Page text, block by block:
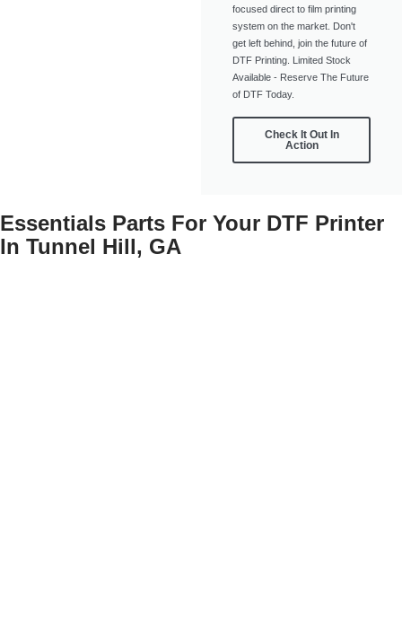
focused direct to film printing
system on the market. Don't
get left behind, join the future of
DTF Printing. Limited Stock
Available - Reserve The Future
of DTF Today.
Check It Out In
Action
Essentials Parts For Your DTF Printer
In Tunnel Hill, GA